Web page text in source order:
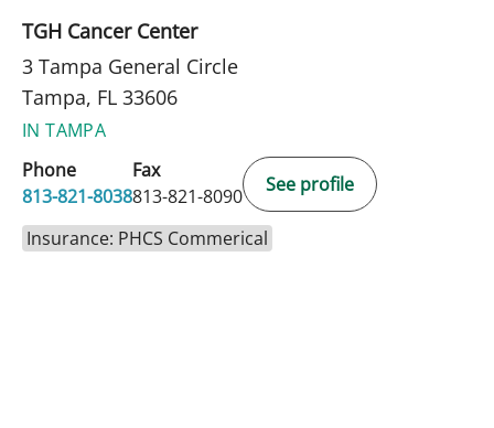
TGH Cancer Center
3 Tampa General Circle
Tampa, FL 33606
IN TAMPA
Phone
813-821-8038
Fax
813-821-8090
See profile
Insurance: PHCS Commerical